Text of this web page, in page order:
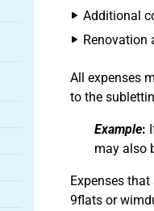
Additional
Renovation
All expenses
to the
Example:
may also
Expenses that
9flats or